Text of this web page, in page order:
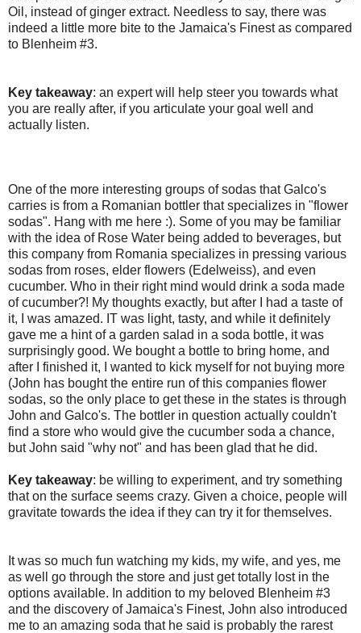
Oil, instead of ginger extract. Needless to say, there was
indeed a little more bite to the Jamaica's Finest as compared
to Blenheim #3.
Key takeaway: an expert will help steer you towards what
you are really after, if you articulate your goal well and
actually listen.
One of the more interesting groups of sodas that Galco's
carries is from a Romanian bottler that specializes in "flower
sodas". Hang with me here :). Some of you may be familiar
with the idea of Rose Water being added to beverages, but
this company from Romania specializes in pressing various
sodas from roses, elder flowers (Edelweiss), and even
cucumber. Who in their right mind would drink a soda made
of cucumber?! My thoughts exactly, but after I had a taste of
it, I was amazed. IT was light, tasty, and while it definitely
gave me a hint of a garden salad in a soda bottle, it was
surprisingly good. We bought a bottle to bring home, and
after I finished it, I wanted to kick myself for not buying more
(John has bought the entire run of this companies flower
sodas, so the only place to get these in the states is through
John and Galco's. The bottler in question actually couldn't
find a store who would give the cucumber soda a chance,
but John said "why not" and has been glad that he did.
Key takeaway: be willing to experiment, and try something
that on the surface seems crazy. Given a choice, people will
gravitate towards the idea if they can try it for themselves.
It was so much fun watching my kids, my wife, and yes, me
as well go through the store and just get totally lost in the
options available. In addition to my beloved Blenheim #3
and the discovery of Jamaica's Finest, John also introduced
me to an amazing soda that he said is probably the rarest